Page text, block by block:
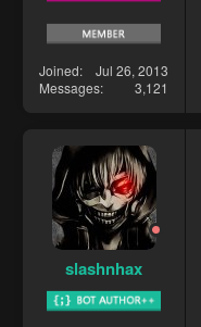
Joined
Jul 26, 2013
Messages
3,121
slashnhax